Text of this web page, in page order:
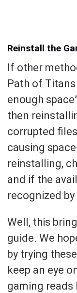
Reinstall the
If other
Path of
enough
then
corrupted
causing
reinstalling,
and if the
recognized
Well, this
guide. We
by trying
keep an eye
gaming reads